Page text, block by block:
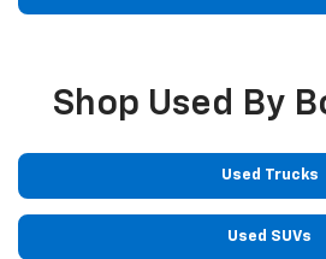
Shop Used By
Used Trucks
Used SUVs